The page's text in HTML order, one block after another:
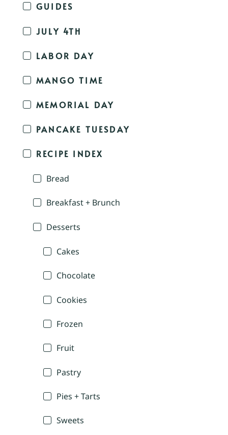
GUIDES
JULY 4TH
LABOR DAY
MANGO TIME
MEMORIAL DAY
PANCAKE TUESDAY
RECIPE INDEX
Bread
Breakfast + Brunch
Desserts
Cakes
Chocolate
Cookies
Frozen
Fruit
Pastry
Pies + Tarts
Sweets